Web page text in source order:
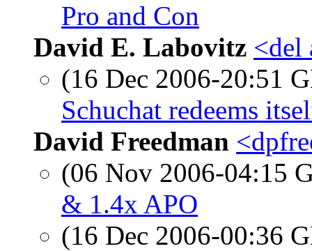
Pro and Con
David E. Labovitz <del
(16 Dec 2006-20:51
Schuchat redeems
David Freedman
(06 Nov 2006-04:15
& 1.4x APO
(16 Dec 2006-00:36